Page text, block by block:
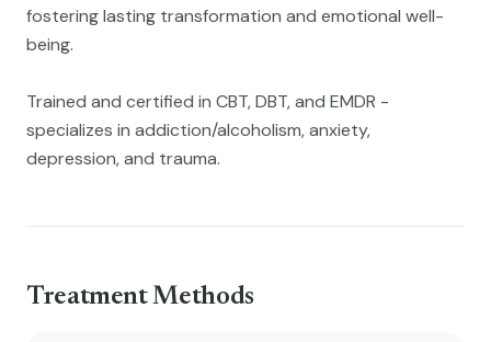
fostering lasting transformation and emotional well-
being.
Trained and certified in CBT, DBT, and EMDR -
specializes in addiction/alcoholism, anxiety,
depression, and trauma.
Treatment Methods